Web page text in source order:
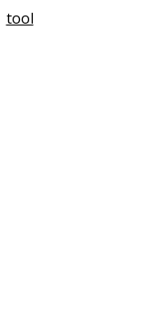
tool